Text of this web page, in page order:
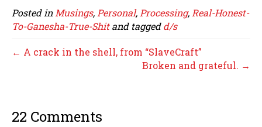
Posted in Musings, Personal, Processing, Real-Honest-
To-Ganesha-True-Shitand taggedd/s
← A crack in the shell, from “SlaveCraft”
Broken and grateful. →
22 Comments